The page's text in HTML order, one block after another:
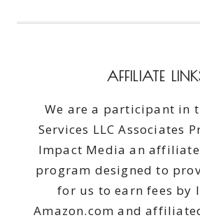
AFFILIATE
We are a participant in
Services LLC Associates
Impact Media an
program designed to
for us to earn fees by
Amazon.com and